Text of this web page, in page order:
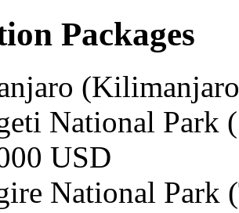
Packages
National
USD
National